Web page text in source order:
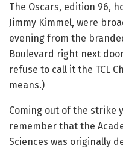
The Oscars, edition 96,
Jimmy Kimmel, were
evening from the
Boulevard right next
refuse to call it the TCL
means.)
Coming out of the strike
remember that the
Sciences was originally